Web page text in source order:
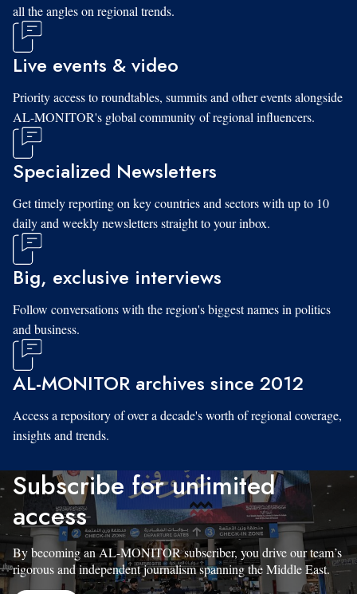
all the angles on regional trends.
Live events & video
Priority access to roundtables, summits and other events alongside
AL-MONITOR's global community of regional influencers.
Specialized Newsletters
Get timely reporting on key countries and sectors with up to 10
daily and weekly newsletters straight to your inbox.
Big, exclusive interviews
Follow conversations with the region's biggest names in politics
and business.
AL-MONITOR archives since 2012
Access a repository of over a decade's worth of regional coverage,
insights and trends.
Subscribe for unlimited
access
By becoming an AL-MONITOR subscriber, you drive our team’s
rigorous and independent journalism spanning the Middle East.